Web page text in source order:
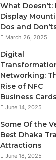
What Doesn’t:
Display
Dos and
March 26, 2025
Digital
Networking:
Rise of NFC
Business Cards
June 14, 2025
Some Of the
Best Dhaka
Attractions
June 18, 2025